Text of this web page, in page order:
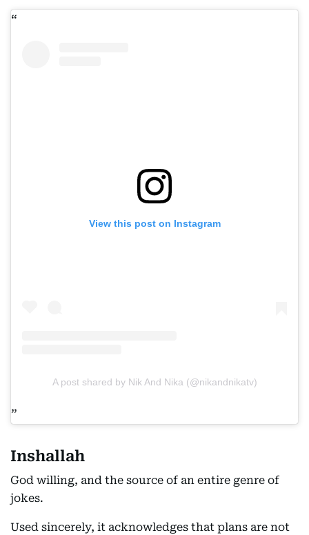
View this post on Instagram
A post shared by Nik And Nika (@nikandnikatv)
Inshallah
God willing, and the source of an entire genre of
jokes.
Used sincerely, it acknowledges that plans are not